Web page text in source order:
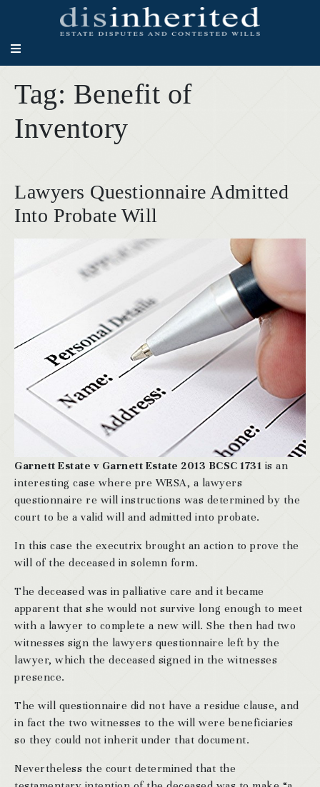
Tag: Benefit of
Inventory
Lawyers Questionnaire Admitted
Into Probate Will
Garnett Estate v Garnett Estate 2013 BCSC 1731 is an
interesting case where pre WESA, a lawyers
questionnaire re will instructions was determined by the
court to be a valid will and admitted into probate.
In this case the executrix brought an action to prove the
will of the deceased in solemn form.
The deceased was in palliative care and it became
apparent that she would not survive long enough to meet
with a lawyer to complete a new will. She then had two
witnesses sign the lawyers questionnaire left by the
lawyer, which the deceased signed in the witnesses
presence.
The will questionnaire did not have a residue clause, and
in fact the two witnesses to the will were beneficiaries
so they could not inherit under that document.
Nevertheless the court determined that the